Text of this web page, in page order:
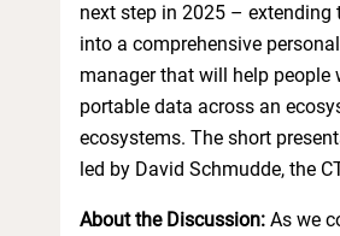
next step in 2025 – extending
into a comprehensive
manager that will help people
portable data across an
ecosystems. The short
led by David Schmudde, the
About the Discussion: As we